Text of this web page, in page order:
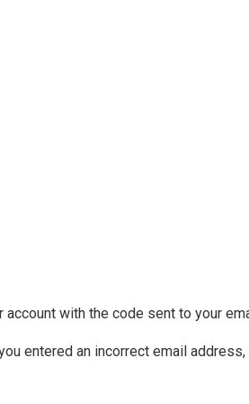
account with the code sent to your
entered an incorrect email